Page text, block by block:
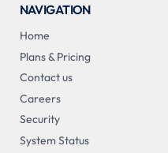
NAVIGATION
Home
Plans & Pricing
Contact us
Careers
Security
System Status